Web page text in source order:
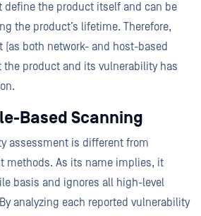
define the product itself and can be
the product’s lifetime. Therefore,
(as both network- and host-based
the product and its vulnerability has
Based Scanning
assessment is different from
methods. As its name implies, it
basis and ignores all high-level
analyzing each reported vulnerability